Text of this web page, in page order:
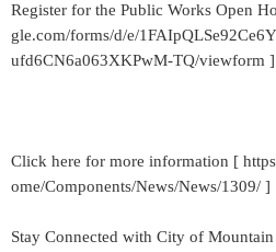
Register for the Public Works Open
gle.com/forms/d/e/
ufd6CN6a063XKPwM-TQ/viewform ]
Click here for more information [
ome/Components/News/News/1309/ ]
Stay Connected with City of